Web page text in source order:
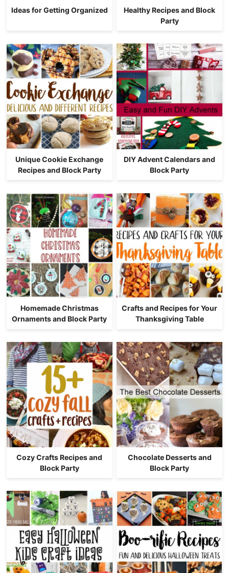
Ideas for Getting Organized
Healthy Recipes and Block
Party
Unique Cookie Exchange
Recipes and Block Party
DIY Advent Calendars and
Block Party
Homemade Christmas
Ornaments and Block Party
Crafts and Recipes for Your
Thanksgiving Table
Cozy Crafts Recipes and
Block Party
Chocolate Desserts and
Block Party